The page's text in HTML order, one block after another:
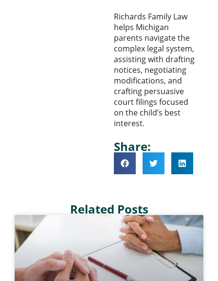
Richards Family Law
helps Michigan
parents navigate the
complex legal system,
assisting with drafting
notices, negotiating
modifications, and
crafting persuasive
court filings focused
on the child’s best
interest.
Share:
Related Posts